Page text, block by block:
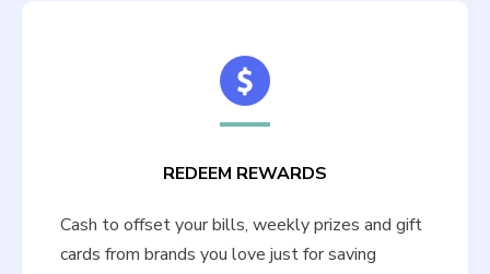
REDEEM REWARDS
Cash to offset your bills, weekly prizes and gift
cards from brands you love just for saving